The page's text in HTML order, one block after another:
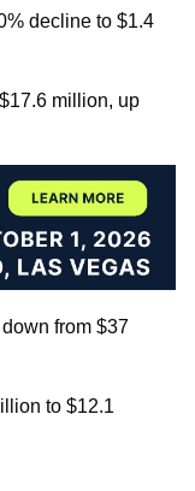
decline to $1.4
million, up
from $37
to $12.1